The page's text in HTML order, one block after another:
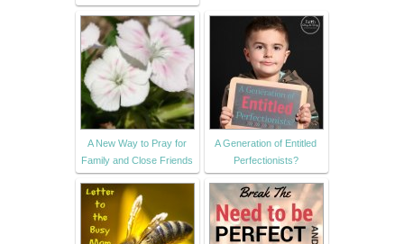
A New Way to Pray for
Family and Close Friends
A Generation of Entitled
Perfectionists?